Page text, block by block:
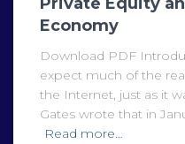
Economy
Download PDF
expect much of the
the Internet, just as it
Gates wrote that in
Read more…